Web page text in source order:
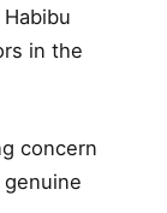
in the
concern